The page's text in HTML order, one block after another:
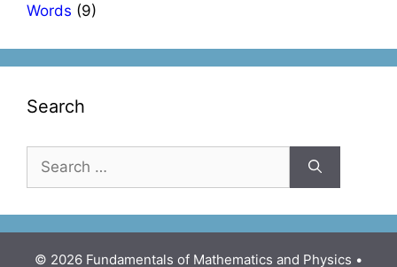
Words (9)
Search
for:
© 2026 Fundamentals of Mathematics and Physics •